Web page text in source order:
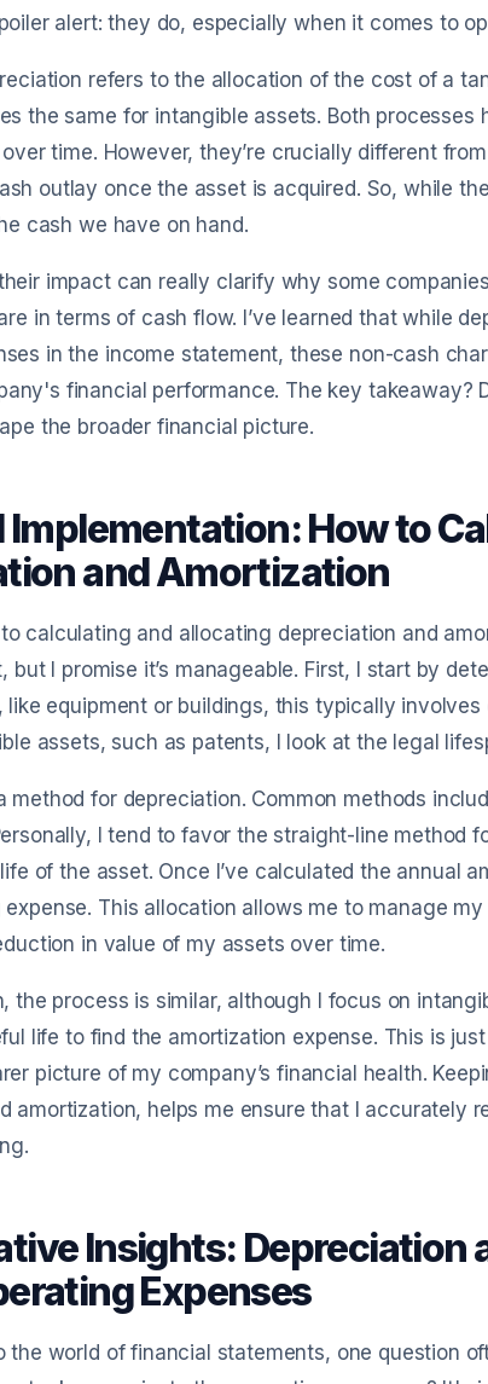
alert: they do, especially when it comes to
refers to the allocation of the cost of a
the same for intangible assets. Both processes
time. However, they’re crucially different
outlay once the asset is acquired. So, while
cash we have on hand.
impact can really clarify why some
in terms of cash flow. I’ve learned that while
in the income statement, these non-cash
financial performance. The key takeaway?
the broader financial picture.
Implementation: How to
and Amortization
calculating and allocating depreciation and
but I promise it’s manageable. First, I start by
like equipment or buildings, this typically
assets, such as patents, I look at the legal
method for depreciation. Common methods
I tend to favor the straight-line
of the asset. Once I’ve calculated the annual
expense. This allocation allows me to manage
in value of my assets over time.
the process is similar, although I focus on
life to find the amortization expense. This is
picture of my company’s financial health.
amortization, helps me ensure that I accurately
Insights: Depreciation
Expenses
the world of financial statements, one question